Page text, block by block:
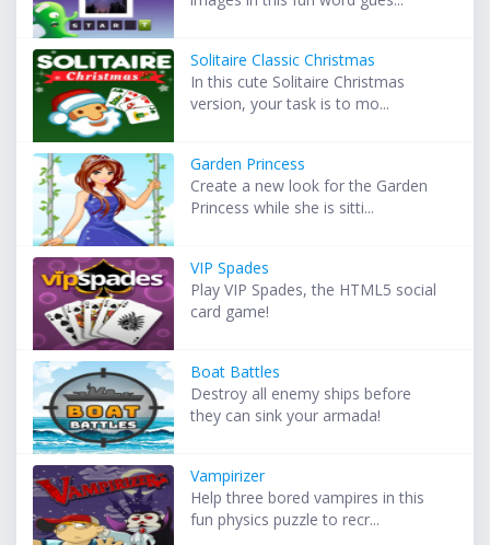
Solitaire Classic Christmas
In this cute Solitaire Christmas
version, your task is to mo...
Garden Princess
Create a new look for the Garden
Princess while she is sitti...
VIP Spades
Play VIP Spades, the HTML5 social
card game!
Boat Battles
Destroy all enemy ships before
they can sink your armada!
Vampirizer
Help three bored vampires in this
fun physics puzzle to recr...